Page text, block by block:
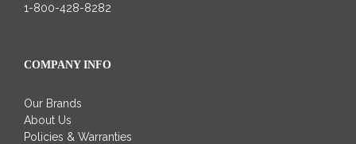
1-800-428-8282
COMPANY INFO
Our Brands
About Us
Policies & Warranties